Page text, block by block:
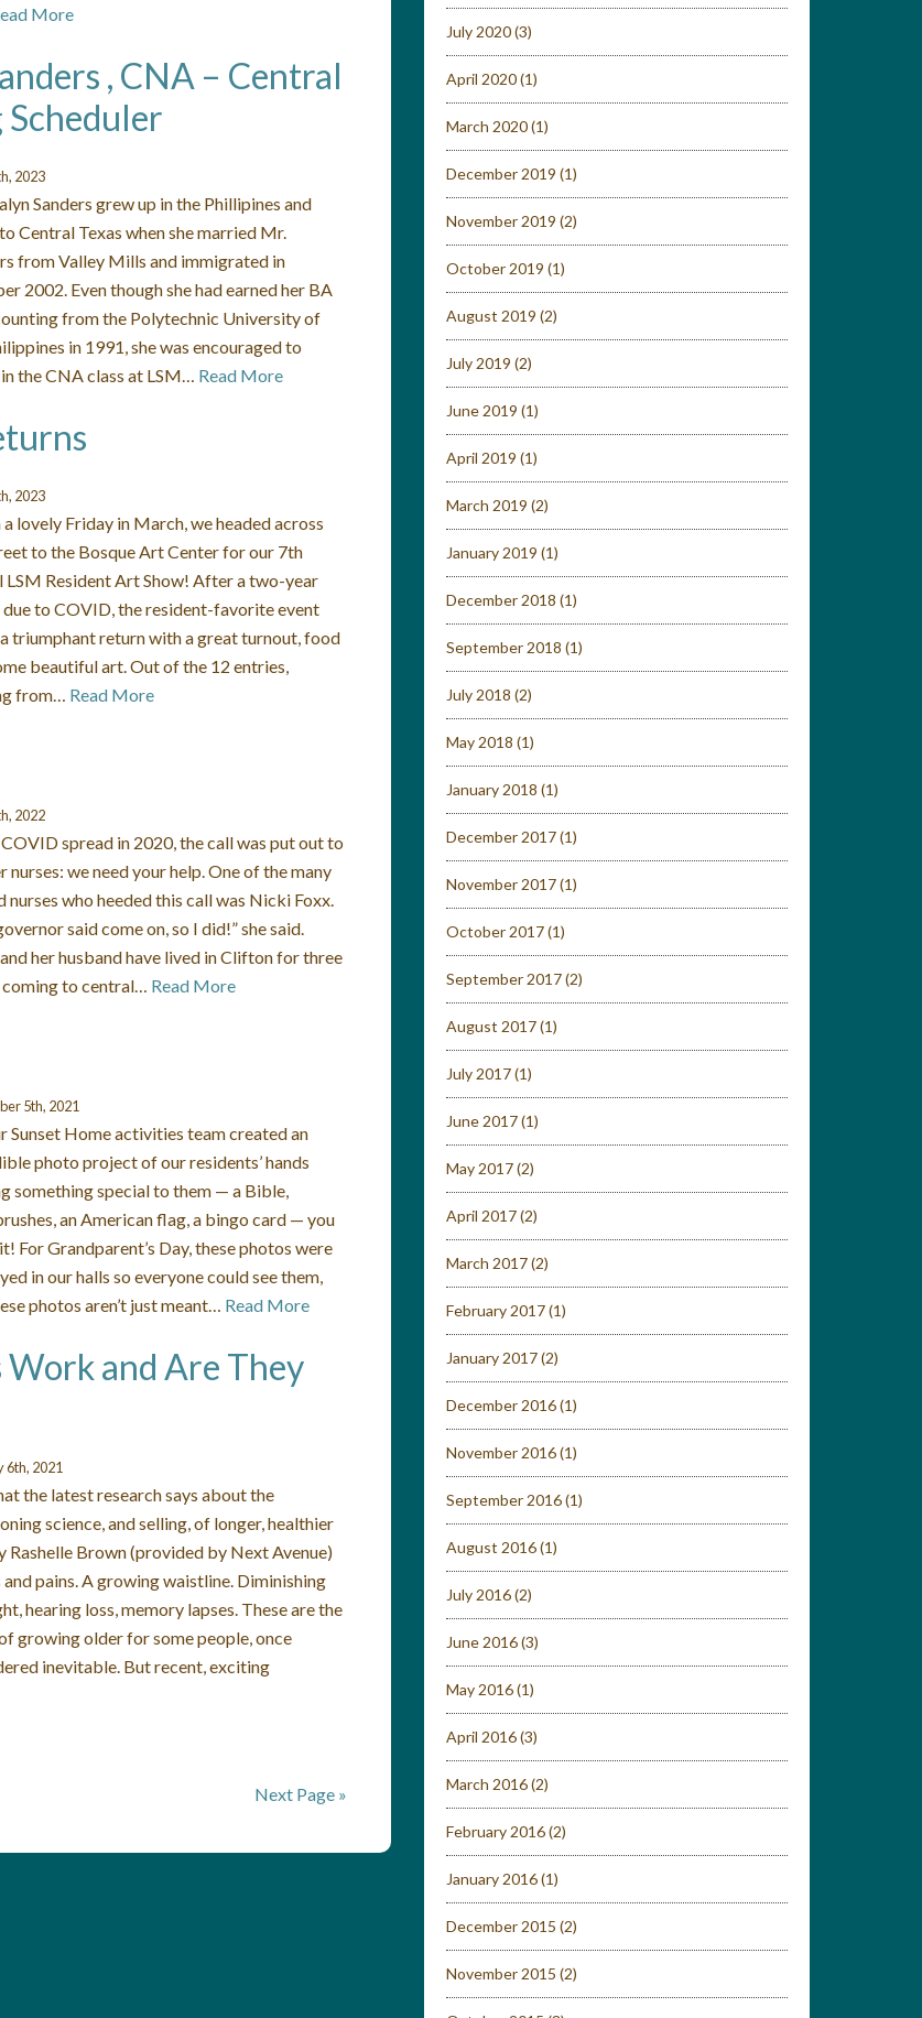
More
, CNA – Central
2023
Sanders grew up in the Phillipines and
Central Texas when she married Mr.
from Valley Mills and immigrated in
2002. Even though she had earned her BA
from the Polytechnic University of
in 1991, she was encouraged to
the CNA class at LSM… Read More
2023
a lovely Friday in March, we headed across
to the Bosque Art Center for our 7th
LSM Resident Art Show! After a two-year
due to COVID, the resident-favorite event
triumphant return with a great turnout, food
beautiful art. Out of the 12 entries,
from… Read More
2022
spread in 2020, the call was put out to
nurses: we need your help. One of the many
nurses who heeded this call was Nicki Foxx.
said come on, so I did!” she said.
her husband have lived in Clifton for three
coming to central… Read More
5th, 2021
Sunset Home activities team created an
photo project of our residents’ hands
something special to them — a Bible,
an American flag, a bingo card — you
For Grandparent’s Day, these photos were
in our halls so everyone could see them,
photos aren’t just meant… Read More
and Are They
6th, 2021
the latest research says about the
science, and selling, of longer, healthier
Rashelle Brown (provided by Next Avenue)
and pains. A growing waistline. Diminishing
hearing loss, memory lapses. These are the
growing older for some people, once
inevitable. But recent, exciting
Next Page »
July 2020(3)
April 2020(1)
March 2020(1)
December 2019 (1)
November 2019 (2)
October 2019 (1)
August 2019 (2)
July 2019 (2)
June 2019 (1)
April 2019 (1)
March 2019 (2)
January 2019 (1)
December 2018 (1)
September 2018 (1)
July 2018 (2)
May 2018 (1)
January 2018 (1)
December 2017(1)
November 2017(1)
October 2017(1)
September 2017(2)
August 2017(1)
July 2017(1)
June 2017(1)
May 2017(2)
April 2017(2)
March 2017(2)
February 2017(1)
January 2017(2)
December 2016(1)
November 2016(1)
September 2016(1)
August 2016(1)
July 2016(2)
June 2016(3)
May 2016(1)
April 2016(3)
March 2016(2)
February 2016(2)
January 2016(1)
December 2015 (2)
November 2015 (2)